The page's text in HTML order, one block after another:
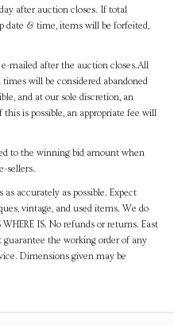
after auction closes. If total
date & time, items will be forfeited,
mailed after the auction closes.All
will be considered abandoned
and at our sole discretion, an
is possible, an appropriate fee will
to the winning bid amount when
sellers.
accurately as possible. Expect
vintage, and used items. We do
IS. No refunds or returns. East
guarantee the working order of any
Dimensions given may be